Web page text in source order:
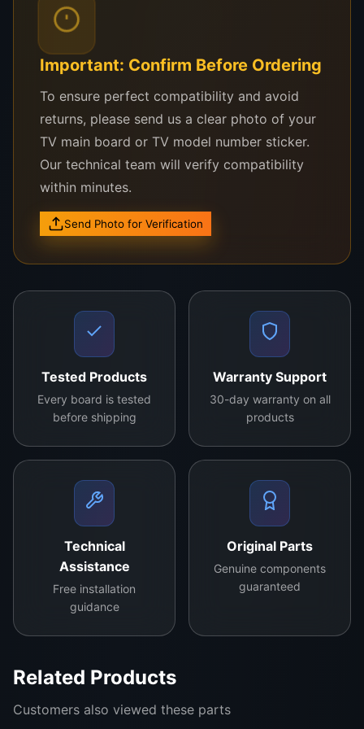
television. The board is easy to install, making it
suitable for both professional technicians and DIY
users.
affordable solution to restore your television’s
functionality without the need for a new TV. With
high-quality components and exceptional signal
processing capabilities, theBN94-016080Q Main
Boardensures that your TV delivers optimal
performance for years to come.
superior picture and sound quality!
Samsung BN94-016080Q Main Board
Price: LKR 38,000
The Samsung Main Board is a high-performance
replacement part designed to restore your TV’s
experience. If you are facing issues like display
failure, audio loss, or software glitches, this main
Important: Confirm Before Ordering
To ensure perfect compatibility and avoid
returns, please send us a clear photo of your
TV main board or TV model number sticker.
Our technical team will verify compatibility
within minutes.
Send Photo for Verification
Tested Products
Every board is tested
before shipping
Warranty Support
30-day warranty on all
products
Technical
Assistance
Free installation
guidance
Original Parts
Genuine components
guaranteed
Related Products
Customers also viewed these parts